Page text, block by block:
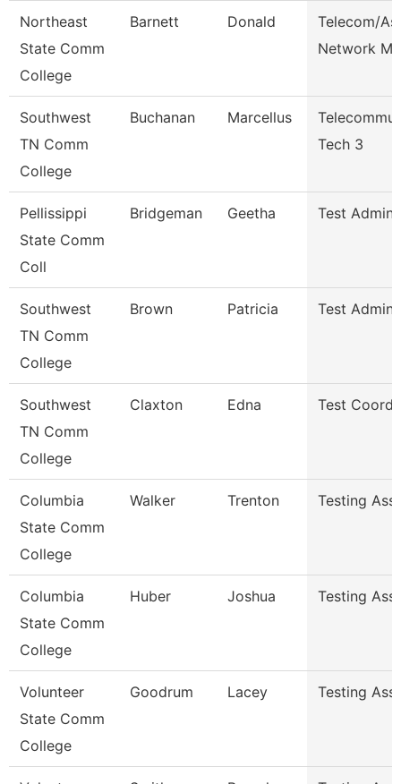
Northeast
State Comm
College
Barnett Donald
Telecom/
Network
Southwest
TN Comm
College
Buchanan Marcellus
Tech 3
Pellissippi
State Comm
Coll
Bridgeman Geetha Test
Southwest
TN Comm
College
Brown Patricia Test
Southwest
TN Comm
College
Claxton Edna Test
Columbia
State Comm
College
Walker Trenton Testing
Columbia
State Comm
College
Huber Joshua Testing
Volunteer
State Comm
College
Goodrum Lacey Testing